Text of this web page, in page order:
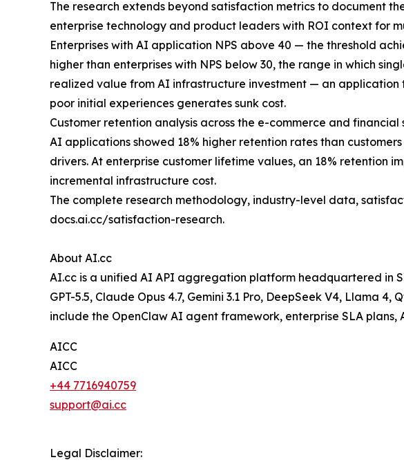
The research extends beyond satisfaction metrics to document
enterprise technology and product leaders with ROI context for
Enterprises with AI application NPS above 40 — the threshold
higher than enterprises with NPS below 30, the range in which
realized value from AI infrastructure investment — an
poor initial experiences generates sunk cost.
Customer retention analysis across the e-commerce and
AI applications showed 18% higher retention rates than
drivers. At enterprise customer lifetime values, an 18% retention
incremental infrastructure cost.
The complete research methodology, industry-level data,
docs.ai.cc/satisfaction-research.
About AI.cc
AI.cc is a unified AI API aggregation platform headquartered in
GPT-5.5, Claude Opus 4.7, Gemini 3.1 Pro, DeepSeek V4, Llama
include the OpenClaw AI agent framework, enterprise SLA
AICC
AICC
+44 7716940759
support@ai.cc
Legal Disclaimer: